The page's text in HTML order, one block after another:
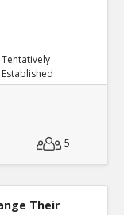
Tentatively
Established
5
Their